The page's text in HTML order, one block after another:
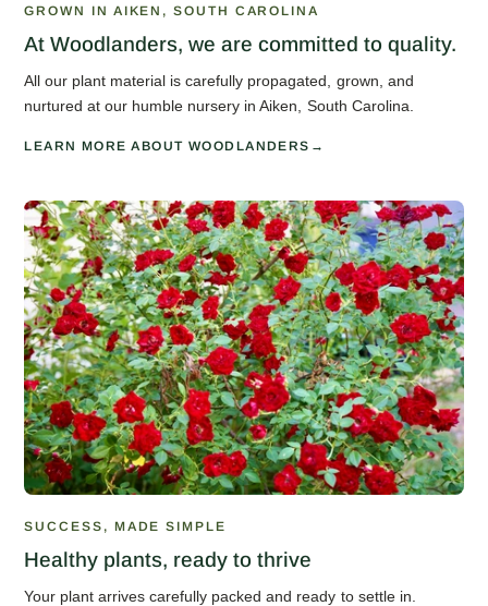
GROWN IN AIKEN, SOUTH CAROLINA
At Woodlanders, we are committed to quality.
All our plant material is carefully propagated, grown, and
nurtured at our humble nursery in Aiken, South Carolina.
LEARN MORE ABOUT WOODLANDERS
SUCCESS, MADE SIMPLE
Healthy plants, ready to thrive
Your plant arrives carefully packed and ready to settle in.